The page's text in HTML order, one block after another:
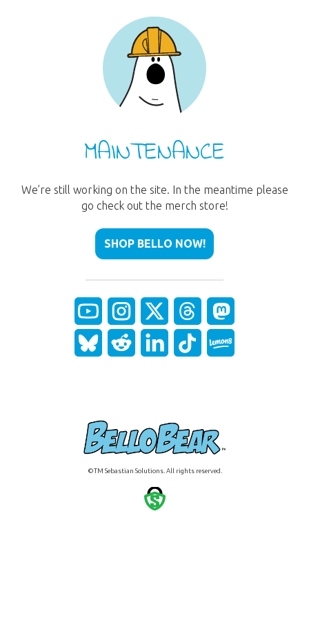
MAINTENANCE
We’re still working on the site. In the meantime please
go check out the merch store!
SHOP BELLO NOW!
©TM Sebastian Solutions. All rights reserved.